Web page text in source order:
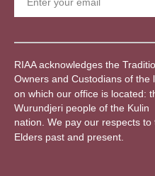
RIAA acknowledges the
Owners and Custodians of the
on which our office is located:
Wurundjeri people of the Kulin
nation. We pay our respects to
Elders past and present.